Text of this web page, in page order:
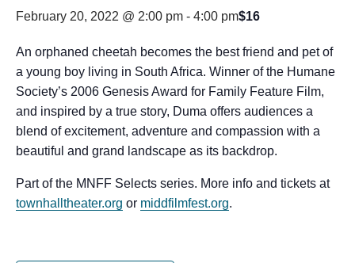
February 20, 2022 @ 2:00 pm - 4:00 pm$16
An orphaned cheetah becomes the best friend and pet of
a young boy living in South Africa. Winner of the Humane
Society’s 2006 Genesis Award for Family Feature Film,
and inspired by a true story, Duma offers audiences a
blend of excitement, adventure and compassion with a
beautiful and grand landscape as its backdrop.
Part of the MNFF Selects series. More info and tickets at
townhalltheater.org or middfilmfest.org.